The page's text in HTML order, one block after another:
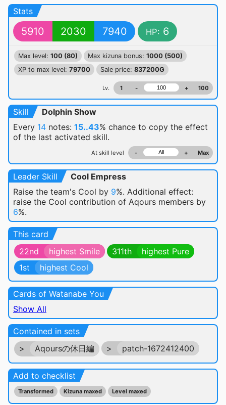
Stats
5910 2030 7940 HP: 6
Max level: 100 (80) Max kizuna bonus: 1000 (500)
XP to max level: 79700 Sale price: 837200G
Lv. 1 - + 100
Skill
Dolphin Show
Every 14 notes: 15..43% chance to copy the effect
of the last activated skill.
At skill level - + Max
Leader Skill
Cool Empress
Raise the team's Cool by 9%. Additional effect:
raise the Cool contribution of Aqours members by
6%.
This card
22nd
highest Smile 311th
highest Pure
1st
highest Cool
Cards of Watanabe You
Show All
Contained in sets
>
Aqoursの休日編 > patch-1672412400
Add to checklist
Transformed Kizuna maxed Level maxed